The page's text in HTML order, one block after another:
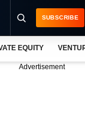
SUBSCRIBE
EQUITY
Advertisement